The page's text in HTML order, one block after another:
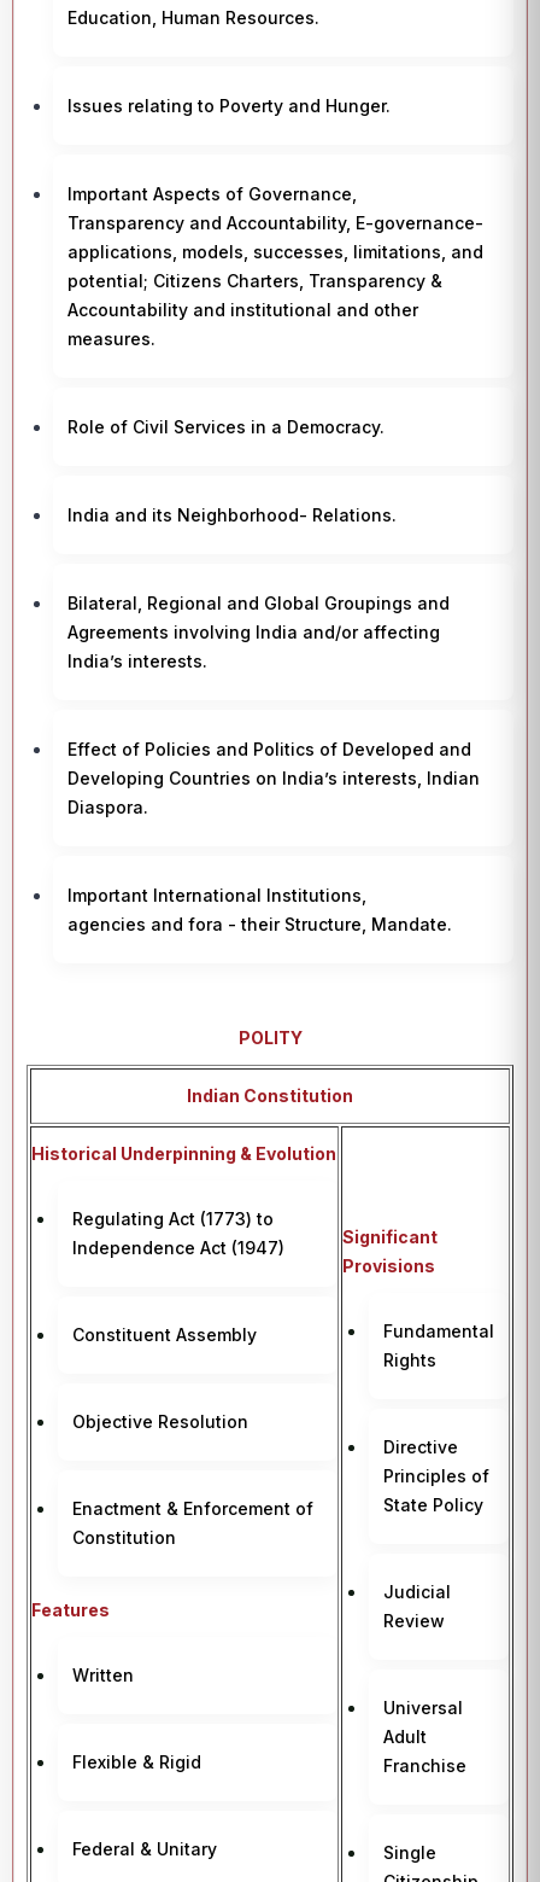
Education, Human Resources.
Issues relating to Poverty and Hunger.
Important Aspects of Governance,
Transparency and Accountability, E-governance-
applications, models, successes, limitations, and
potential; Citizens Charters, Transparency &
Accountability and institutional and other
measures.
Role of Civil Services in a Democracy.
India and its Neighborhood- Relations.
Bilateral, Regional and Global Groupings and
Agreements involving India and/or affecting
India’s interests.
Effect of Policies and Politics of Developed and
Developing Countries on India’s interests, Indian
Diaspora.
Important International Institutions,
agencies and fora - their Structure, Mandate.
POLITY
Indian Constitution
Historical Underpinning & Evolution
Regulating Act (1773) to
Independence Act (1947)
Constituent Assembly
Objective Resolution
Enactment & Enforcement of
Constitution
Features
Written
Flexible & Rigid
Federal & Unitary
Significant
Provisions
Fundamental
Rights
Directive
Principles of
State Policy
Judicial
Review
Universal
Adult
Franchise
Single